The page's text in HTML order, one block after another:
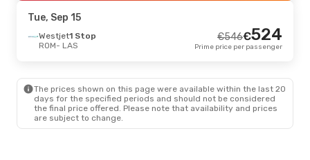
LAS- ROM
Tue, Sep 15
Westjet1 Stop
ROM- LAS
546
€ 524
€
Prime price per passenger
The prices shown on this page were available within the last 20
days for the specified periods and should not be considered
the final price offered. Please note that availability and prices
are subject to change.